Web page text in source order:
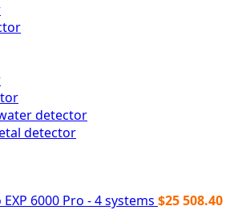
detector
detector
EXP 6000 Pro - 4 systems $25 508.40